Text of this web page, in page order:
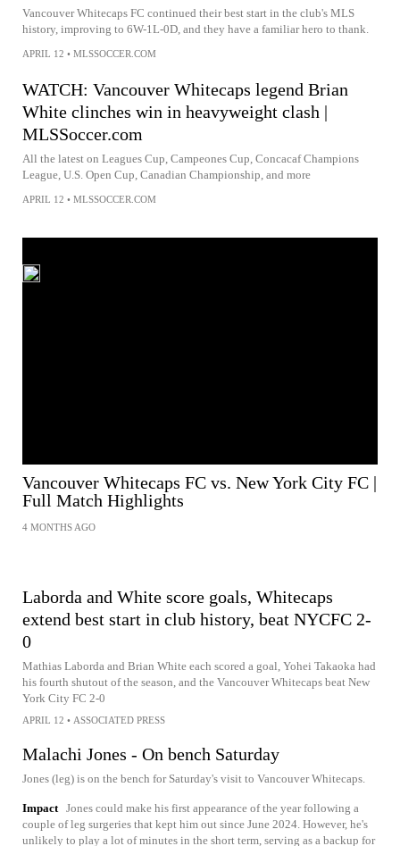
Vancouver Whitecaps FC continued their best start in the club's MLS
history, improving to 6W-1L-0D, and they have a familiar hero to thank.
APRIL 12 • MLSSOCCER.COM
WATCH: Vancouver Whitecaps legend Brian
White clinches win in heavyweight clash |
MLSSoccer.com
All the latest on Leagues Cup, Campeones Cup, Concacaf Champions
League, U.S. Open Cup, Canadian Championship, and more
APRIL 12 • MLSSOCCER.COM
Vancouver Whitecaps FC vs. New York City FC |
Full Match Highlights
4 MONTHS AGO
Laborda and White score goals, Whitecaps
extend best start in club history, beat NYCFC 2-
0
Mathias Laborda and Brian White each scored a goal, Yohei Takaoka had
his fourth shutout of the season, and the Vancouver Whitecaps beat New
York City FC 2-0
APRIL 12 • ASSOCIATED PRESS
Malachi Jones - On bench Saturday
Jones (leg) is on the bench for Saturday's visit to Vancouver Whitecaps.
Impact Jones could make his first appearance of the year following a
couple of leg surgeries that kept him out since June 2024. However, he's
unlikely to play a lot of minutes in the short term, serving as a backup for